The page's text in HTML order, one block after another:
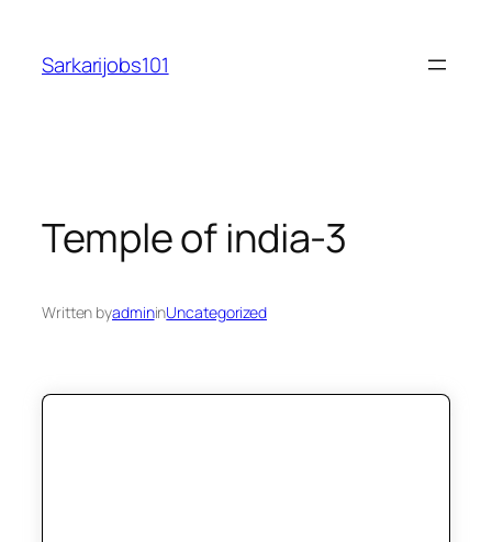
content
Sarkarijobs101
Temple of india-3
Written byadmininUncategorized